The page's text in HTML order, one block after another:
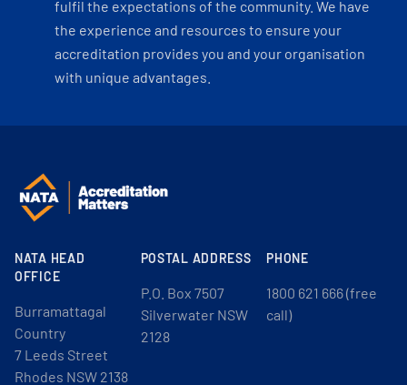
fulfil the expectations of the community. We have
the experience and resources to ensure your
accreditation provides you and your organisation
with unique advantages.
NATA HEAD
OFFICE
Burramattagal
Country
7 Leeds Street
Rhodes NSW 2138
POSTAL ADDRESS
P.O. Box 7507
Silverwater NSW
2128
PHONE
1800 621 666 (free
call)